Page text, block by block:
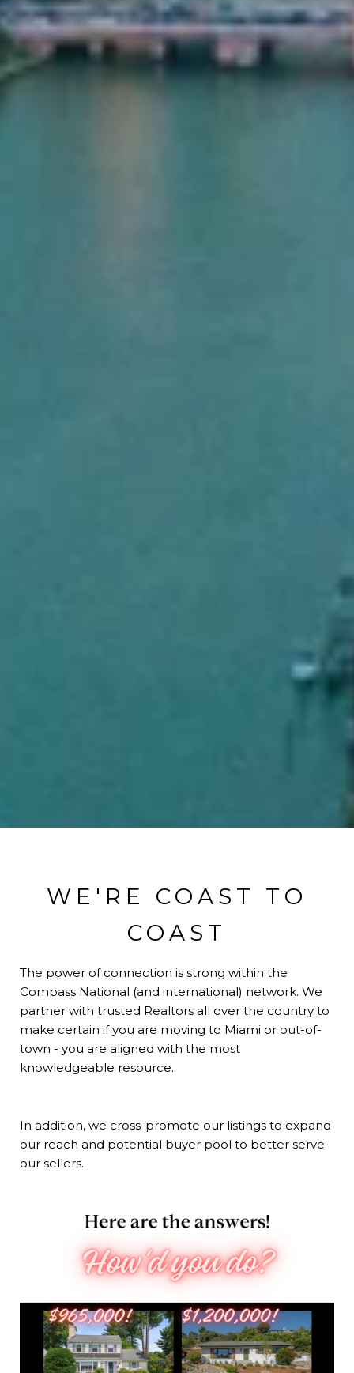
WE'RE COAST TO
COAST
The power of connection is strong within the
Compass National (and international) network. We
partner with trusted Realtors all over the country to
make certain if you are moving to Miami or out-of-
town - you are aligned with the most
knowledgeable resource.
In addition, we cross-promote our listings to expand
our reach and potential buyer pool to better serve
our sellers.